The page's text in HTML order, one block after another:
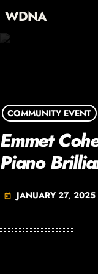
WDNA
COMMUNITY EVENT
Emmet
Piano
today JANUARY 27, 2025